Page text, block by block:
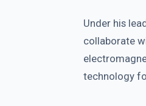
Under his
collaborate
technology